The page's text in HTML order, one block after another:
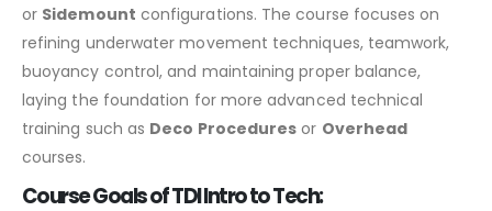
or Sidemount configurations. The course focuses on
refining underwater movement techniques, teamwork,
buoyancy control, and maintaining proper balance,
laying the foundation for more advanced technical
training such as Deco Procedures or Overhead
courses.
Course Goals of TDI Intro to Tech: